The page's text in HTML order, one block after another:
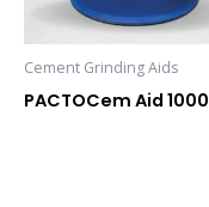
Cement Grinding Aids
PACTOCem Aid 1000